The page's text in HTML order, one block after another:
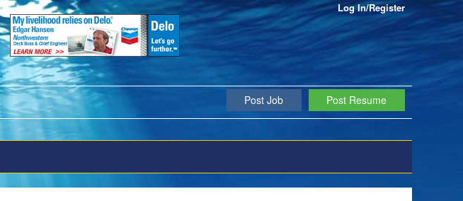
Log In/Register
Post Resume
Post Job